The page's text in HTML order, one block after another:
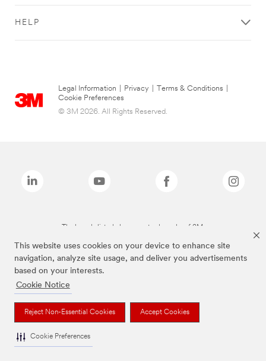
This website uses cookies on your device to enhance site
navigation, analyze site usage, and deliver you advertisements
based on your interests.
Cookie Notice
Reject Non-Essential Cookies Accept Cookies
Cookie Preferences
HELP
Legal Information Privacy Terms & Conditions
Cookie Preferences
© 3M 2026. All Rights Reserved.
The brands listed above are trademarks of 3M.